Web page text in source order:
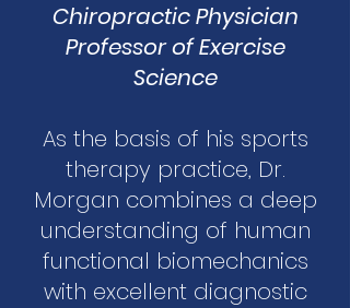
Chiropractic Physician
Professor of Exercise
Science
As the basis of his sports
therapy practice, Dr.
Morgan combines a deep
understanding of human
functional biomechanics
with excellent diagnostic